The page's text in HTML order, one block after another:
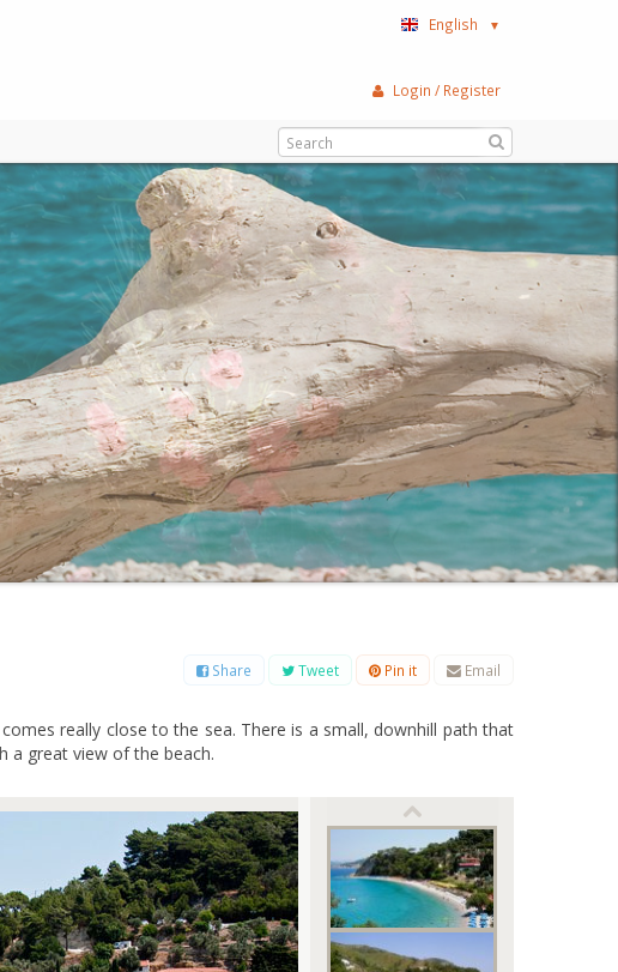
English ▼
Login / Register
Share Tweet Pin it Email
really close to the sea. There is a small, downhill path that
a great view of the beach.